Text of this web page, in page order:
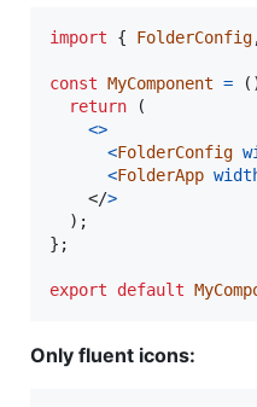
import { FolderConfig
const MyComponent = (
return
(
<>
<FolderConfig
<FolderApp
</>
) ;
} ;
export default
Only fluent icons: